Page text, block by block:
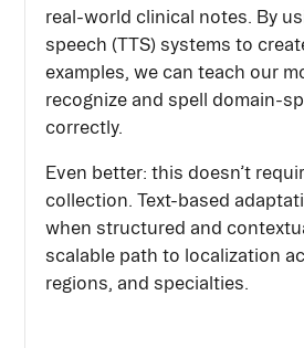
real-world clinical notes. By
speech (TTS) systems to
examples, we can teach our
recognize and spell domain-
correctly.
Even better: this doesn’t
collection. Text-based
when structured and
scalable path to localization
regions, and specialties.